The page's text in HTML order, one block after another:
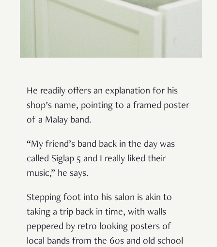
He readily offers an explanation for his
shop’s name, pointing to a framed poster
of a Malay band.
“My friend’s band back in the day was
called Siglap 5 and I really liked their
music,” he says.
Stepping foot into his salon is akin to
taking a trip back in time, with walls
peppered by retro looking posters of
local bands from the 60s and old school